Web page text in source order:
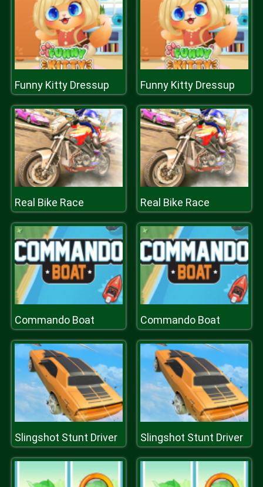
Funny Kitty Dressup Funny Kitty Dressup
Real Bike Race Real Bike Race
Commando Boat Commando Boat
Slingshot Stunt Driver Slingshot Stunt Driver